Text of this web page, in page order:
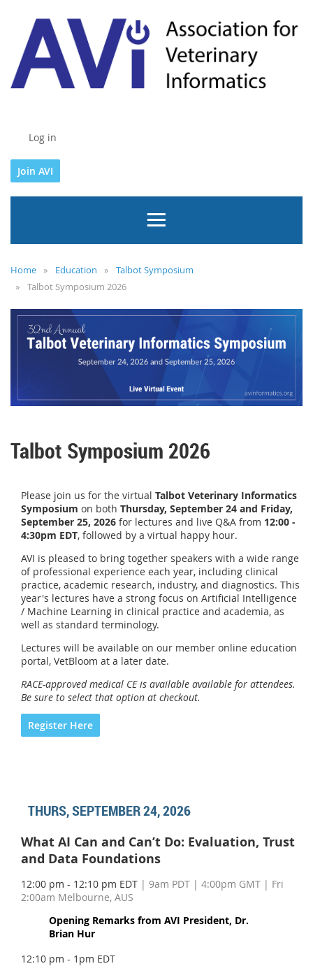
Log in
Join AVI
Home Education
Talbot Symposium
Talbot Symposium 2026
Talbot Symposium 2026
Please join us for the virtual Talbot Veterinary Informatics
Symposium on both Thursday, September 24 and Friday,
September 25, 2026 for lectures and live Q&A from 12:00 -
4:30pm EDT, followed by a virtual happy hour.
AVI is pleased to bring together speakers with a wide range
of professional experience each year, including clinical
practice, academic research, industry, and diagnostics. This
year's lectures have a strong focus on Artificial Intelligence
/ Machine Learning in clinical practice and academia, as
well as standard terminology.
Lectures will be available on our member online education
portal, VetBloom at a later date.
RACE-approved medical CE is available available for attendees.
Be sure to select that option at checkout.
Register Here
THURS, SEPTEMBER 24, 2026
What AI Can and Can’t Do: Evaluation, Trust
and Data Foundations
12:00 pm - 12:10 pm EDT | 9am PDT | 4:00pm GMT | Fri
2:00am Melbourne, AUS
Opening Remarks from AVI President, Dr.
Brian Hur
12:10 pm - 1pm EDT